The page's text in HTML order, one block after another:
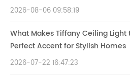
2026-08-06 09:58:19
What Makes Tiffany Ceiling Light
Perfect Accent for Stylish Homes
2026-07-22 16:47:23